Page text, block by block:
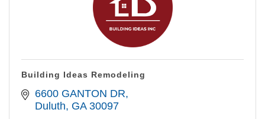
Building Ideas Remodeling
6600 GANTON DR
Duluth GA 30097